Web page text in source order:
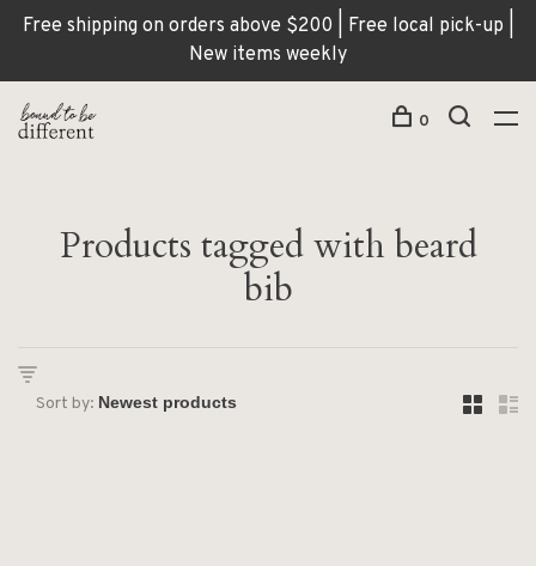
Free shipping on orders above $200 | Free local pick-up |
New items weekly
0
Products tagged with beard
bib
Sort by: